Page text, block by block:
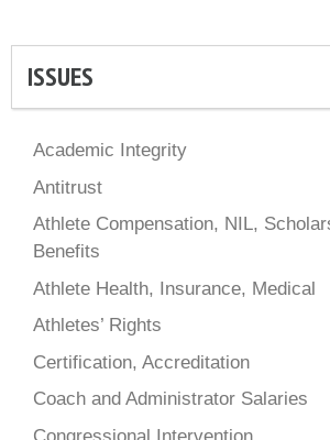
ISSUES
Academic Integrity
Antitrust
Athlete Compensation, NIL,
Benefits
Athlete Health, Insurance, Medical
Athletes’ Rights
Certification, Accreditation
Coach and Administrator Salaries
Congressional Intervention